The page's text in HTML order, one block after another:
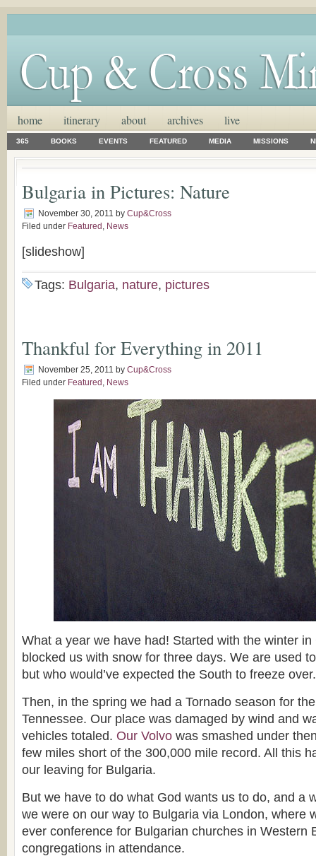
home itinerary about archives live
365 BOOKS EVENTS FEATURED MEDIA MISSIONS
Bulgaria in Pictures: Nature
November 30, 2011 by Cup&Cross
Filed under Featured , News
[slideshow]
Tags: Bulgaria, nature, pictures
Thankful for Everything in 2011
November 25, 2011 by Cup&Cross
Filed under Featured , News
What a year we have had! Started with the winter
blocked us with snow for three days. We are used
but who would’ve expected the South to freeze over.
Then, in the spring we had a Tornado season for
Tennessee. Our place was damaged by wind and
vehicles totaled. Our Volvo was smashed under
few miles short of the 300,000 mile record. All this
our leaving for Bulgaria.
But we have to do what God wants us to do, and a
we were on our way to Bulgaria via London, where
ever conference for Bulgarian churches in Western
congregations in attendance.